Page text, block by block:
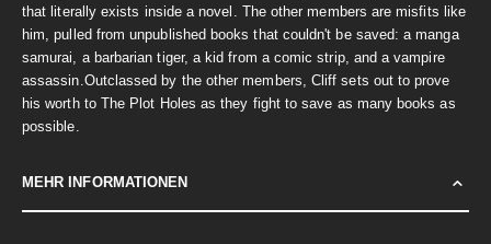
that literally exists inside a novel. The other members are misfits like
him, pulled from unpublished books that couldn't be saved: a manga
samurai, a barbarian tiger, a kid from a comic strip, and a vampire
assassin.Outclassed by the other members, Cliff sets out to prove
his worth to The Plot Holes as they fight to save as many books as
possible.
MEHR INFORMATIONEN